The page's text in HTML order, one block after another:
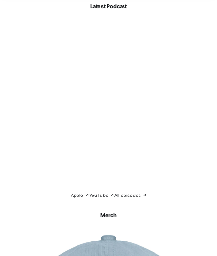
Latest Podcast
Apple ↗YouTube ↗All episodes ↗
Merch